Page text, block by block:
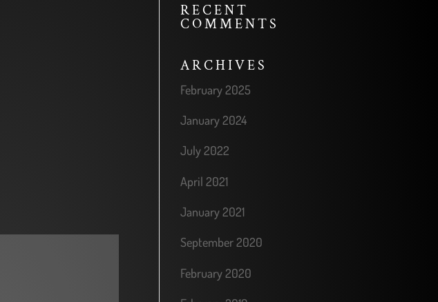
RECENT
COMMENTS
ARCHIVES
February 2025
January 2024
July 2022
April 2021
January 2021
September 2020
February 2020